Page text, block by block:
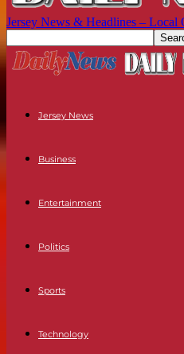
Jersey News & Headlines – Local
Jersey News
Business
Entertainment
Politics
Sports
Technology